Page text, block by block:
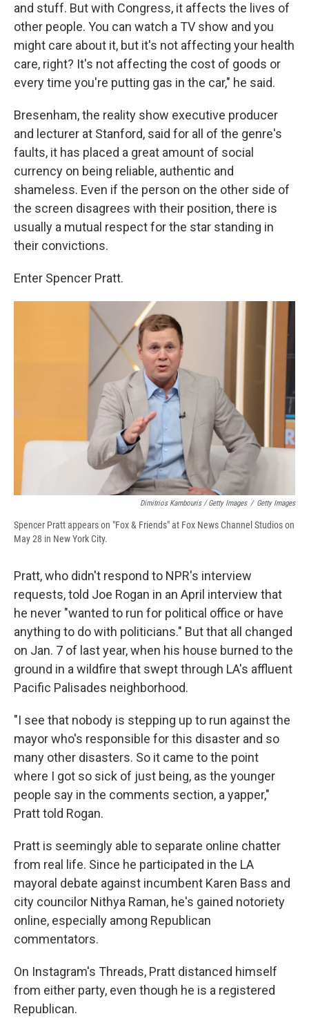
and stuff. But with Congress, it affects the lives of
other people. You can watch a TV show and you
might care about it, but it's not affecting your health
care, right? It's not affecting the cost of goods or
every time you're putting gas in the car," he said.
Bresenham, the reality show executive producer
and lecturer at Stanford, said for all of the genre's
faults, it has placed a great amount of social
currency on being reliable, authentic and
shameless. Even if the person on the other side of
the screen disagrees with their position, there is
usually a mutual respect for the star standing in
their convictions.
Enter Spencer Pratt.
Dimitrios Kambouris / Getty Images / Getty Images
Spencer Pratt appears on "Fox & Friends" at Fox News Channel Studios on
May 28 in New York City.
Pratt, who didn't respond to NPR's interview
requests, told Joe Rogan in an April interview that
he never "wanted to run for political office or have
anything to do with politicians." But that all changed
on Jan. 7 of last year, when his house burned to the
ground in a wildfire that swept through LA's affluent
Pacific Palisades neighborhood.
"I see that nobody is stepping up to run against the
mayor who's responsible for this disaster and so
many other disasters. So it came to the point
where I got so sick of just being, as the younger
people say in the comments section, a yapper,"
Pratt told Rogan.
Pratt is seemingly able to separate online chatter
from real life. Since he participated in the LA
mayoral debate against incumbent Karen Bass and
city councilor Nithya Raman, he's gained notoriety
online, especially among Republican
commentators.
On Instagram's Threads, Pratt distanced himself
from either party, even though he is a registered
Republican.